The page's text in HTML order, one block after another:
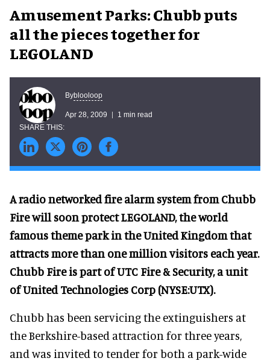
Amusement Parks: Chubb puts
all the pieces together for
LEGOLAND
Byblooloop
Apr 28, 2009 1 min read
A radio networked fire alarm system from Chubb
Fire will soon protect LEGOLAND, the world
famous theme park in the United Kingdom that
attracts more than one million visitors each year.
Chubb Fire is part of UTC Fire & Security, a unit
of United Technologies Corp (NYSE:UTX).
Chubb has been servicing the extinguishers at
the Berkshire-based attraction for three years,
and was invited to tender for both a park-wide